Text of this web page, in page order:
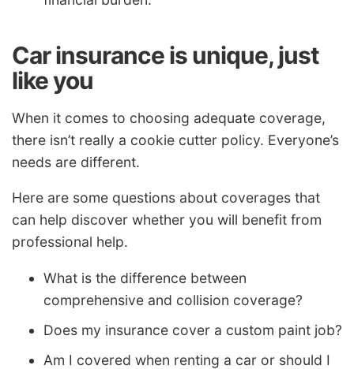
Car insurance is unique, just
like you
When it comes to choosing adequate coverage,
there isn’t really a cookie cutter policy. Everyone’s
needs are different.
Here are some questions about coverages that
can help discover whether you will benefit from
professional help.
What is the difference between
comprehensive and collision coverage?
Does my insurance cover a custom paint job?
Am I covered when renting a car or should I